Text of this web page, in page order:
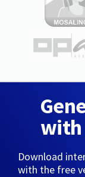
with
Download
with the free